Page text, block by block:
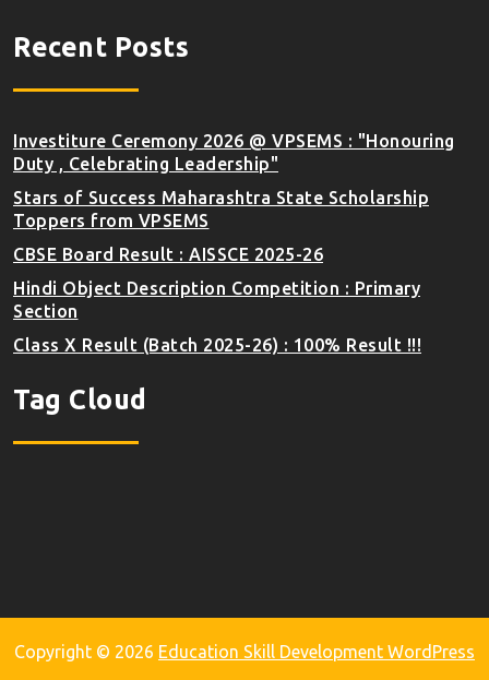
Recent Posts
Investiture Ceremony 2026 @ VPSEMS : "Honouring
Duty , Celebrating Leadership"
Stars of Success Maharashtra State Scholarship
Toppers from VPSEMS
CBSE Board Result : AISSCE 2025-26
Hindi Object Description Competition : Primary
Section
Class X Result (Batch 2025-26) : 100% Result !!!
Tag Cloud
Copyright © 2026 Education Skill Development WordPress